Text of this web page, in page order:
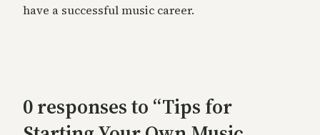
have a successful music career.
0 responses to “Tips for